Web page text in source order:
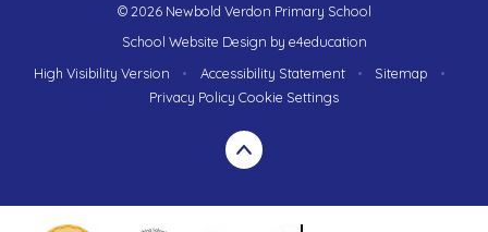
© 2026 Newbold Verdon Primary School
School Website Design by e4education
High Visibility Version
• Accessibility Statement • Sitemap
•
Privacy Policy Cookie Settings